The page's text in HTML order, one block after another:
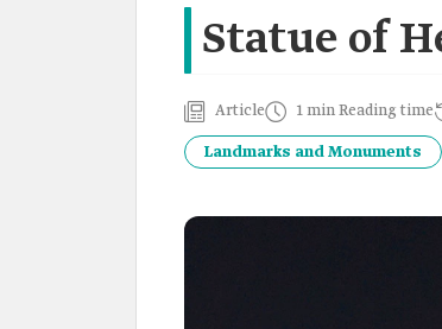
Statue of
Article 1 min Reading time
Landmarks and Monuments